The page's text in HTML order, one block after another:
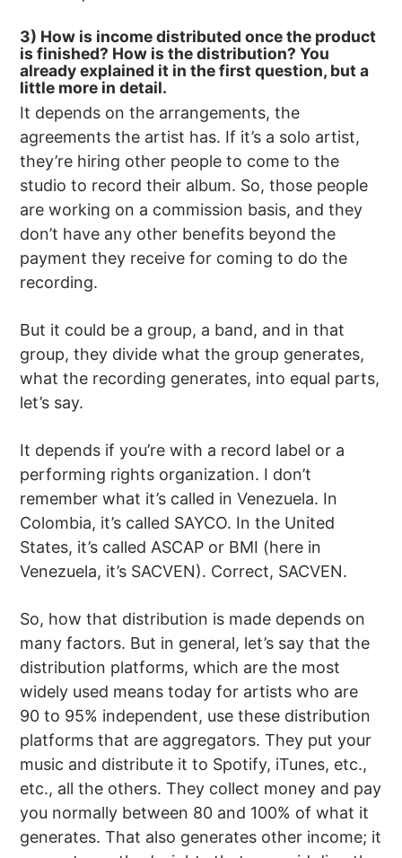
3) How is income distributed once the product
is finished? How is the distribution? You
already explained it in the first question, but a
little more in detail.
It depends on the arrangements, the
agreements the artist has. If it’s a solo artist,
they’re hiring other people to come to the
studio to record their album. So, those people
are working on a commission basis, and they
don’t have any other benefits beyond the
payment they receive for coming to do the
recording.
But it could be a group, a band, and in that
group, they divide what the group generates,
what the recording generates, into equal parts,
let’s say.
It depends if you’re with a record label or a
performing rights organization. I don’t
remember what it’s called in Venezuela. In
Colombia, it’s called SAYCO. In the United
States, it’s called ASCAP or BMI (here in
Venezuela, it’s SACVEN). Correct, SACVEN.
So, how that distribution is made depends on
many factors. But in general, let’s say that the
distribution platforms, which are the most
widely used means today for artists who are
90 to 95% independent, use these distribution
platforms that are aggregators. They put your
music and distribute it to Spotify, iTunes, etc.,
etc., all the others. They collect money and pay
you normally between 80 and 100% of what it
generates. That also generates other income; it